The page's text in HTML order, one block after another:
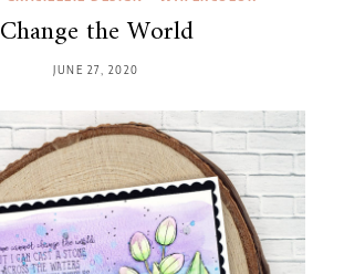
Change the World
JUNE 27, 2020